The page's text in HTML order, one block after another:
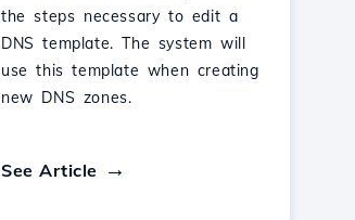
the steps necessary to edit a
DNS template. The system will
use this template when creating
new DNS zones.
See Article